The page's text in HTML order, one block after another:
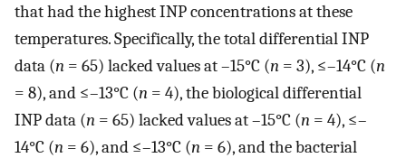
that had the highest INP concentrations at these
temperatures. Specifically, the total differential INP
data (n = 65) lacked values at –15°C (n = 3), ≤–14°C (n
= 8), and ≤–13°C (n = 4), the biological differential
INP data (n = 65) lacked values at –15°C (n = 4), ≤–
14°C (n = 6), and ≤–13°C (n = 6), and the bacterial